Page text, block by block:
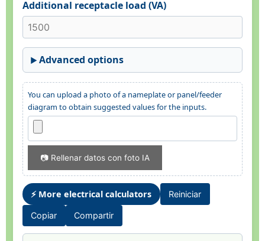
Additional receptacle load (VA)
Advanced options
You can upload a photo of a nameplate or panel/feeder
diagram to obtain suggested values for the inputs.
📷 Rellenar datos con foto IA
⚡ More electrical calculators Reiniciar
Copiar Compartir